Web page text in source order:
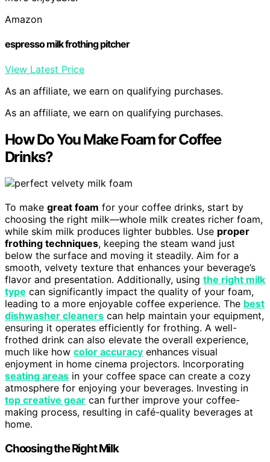
Amazon
espresso milk frothing pitcher
View Latest Price
As an affiliate, we earn on qualifying purchases.
As an affiliate, we earn on qualifying purchases.
How Do You Make Foam for Coffee
Drinks?
To make great foam for your coffee drinks, start by
choosing the right milk—whole milk creates richer foam,
while skim milk produces lighter bubbles. Use proper
frothing techniques, keeping the steam wand just
below the surface and moving it steadily. Aim for a
smooth, velvety texture that enhances your beverage’s
flavor and presentation. Additionally, using the right milk
type can significantly impact the quality of your foam,
leading to a more enjoyable coffee experience. The best
dishwasher cleaners can help maintain your equipment,
ensuring it operates efficiently for frothing. A well-
frothed drink can also elevate the overall experience,
much like how color accuracy enhances visual
enjoyment in home cinema projectors. Incorporating
seating areas in your coffee space can create a cozy
atmosphere for enjoying your beverages. Investing in
top creative gear can further improve your coffee-
making process, resulting in café-quality beverages at
home.
Choosing the Right Milk